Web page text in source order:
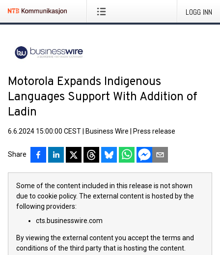
LOGG INN
Motorola Expands Indigenous
Languages Support With Addition of
Ladin
6.6.2024 15:00:00 CEST Business Wire Press release
Share
Some of the content included in this release is not shown
due to cookie policy. The external content is hosted by the
following providers:
cts.businesswire.com
By viewing the external content you accept the terms and
conditions of the third party that is hosting the content.